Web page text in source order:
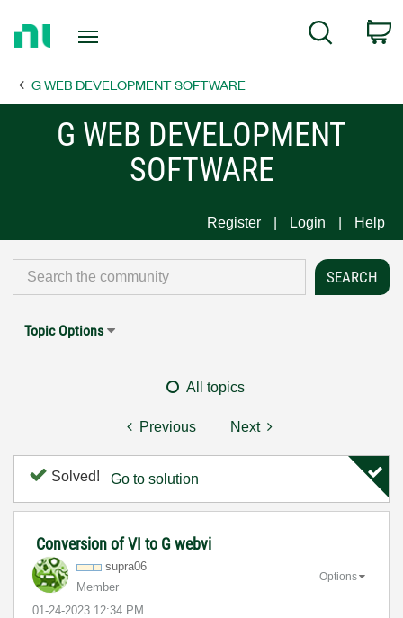
Page
Search
G WEB DEVELOPMENT SOFTWARE
G WEB DEVELOPMENT
SOFTWARE
Register Login Help
Topic Options
All topics
Previous Next
Solved! Go to solution
Conversion of VI to G webvi
supra06
Member
‎01-24-2023 12:34 PM
Options